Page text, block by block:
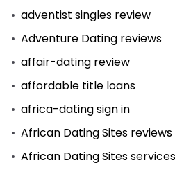
adventist singles review
Adventure Dating reviews
affair-dating review
affordable title loans
africa-dating sign in
African Dating Sites reviews
African Dating Sites services